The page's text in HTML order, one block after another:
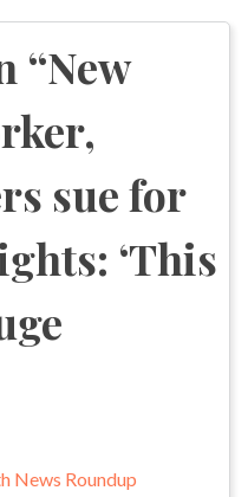
“New
sue for
‘This
News Roundup